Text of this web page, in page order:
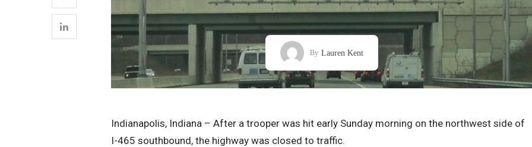
By Lauren Kent
Indianapolis, Indiana – After a trooper was hit early Sunday morning on the northwest side of
I-465 southbound, the highway was closed to traffic.